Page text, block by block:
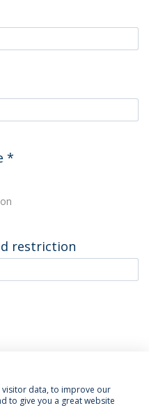
*
restriction
visitor data, to improve our
to give you a great website